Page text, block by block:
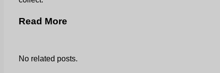
Read More
No related posts.